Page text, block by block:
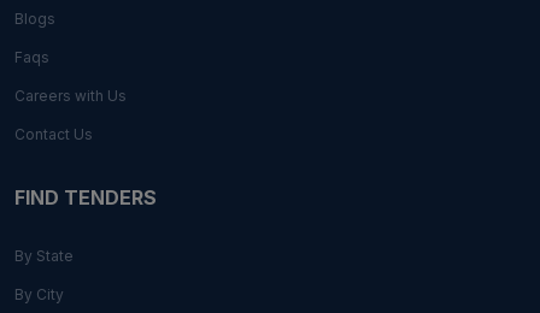
Blogs
Faqs
Careers with Us
Contact Us
FIND TENDERS
By State
By City